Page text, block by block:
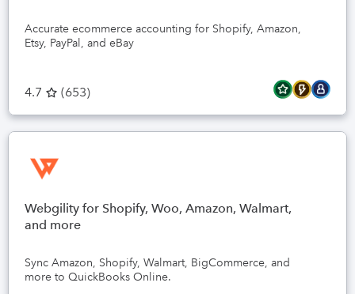
Accurate ecommerce accounting for Shopify, Amazon,
Etsy, PayPal, and eBay
4.7 (653)
Webgility for Shopify, Woo, Amazon, Walmart,
and more
Sync Amazon, Shopify, Walmart, BigCommerce, and
more to QuickBooks Online.